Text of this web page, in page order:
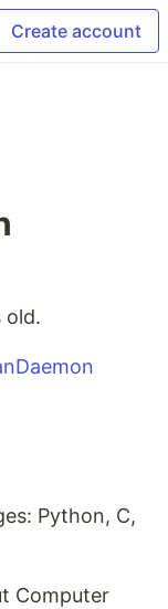
Create account
old.
Python, C,
Computer